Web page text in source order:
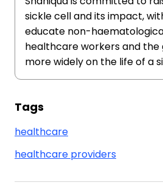
sickle cell and its impact,
educate non-
healthcare workers and the
more widely on the life of a
Tags
healthcare
healthcare providers